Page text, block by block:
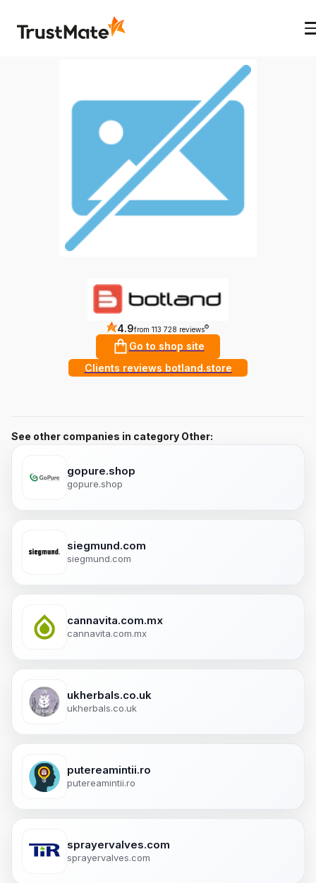
4.9from 113 728 reviews ?
Go to shop site
Clients reviews botland.store
See other companies in category Other:
gopure.shop
gopure.shop
siegmund.com
siegmund.com
cannavita.com.mx
cannavita.com.mx
ukherbals.co.uk
ukherbals.co.uk
putereamintii.ro
putereamintii.ro
sprayervalves.com
sprayervalves.com